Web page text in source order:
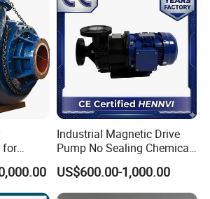
for
and
Industrial Magnetic Drive
Pump No Sealing Chemical
Transfer Pump for Acid
US$600.00-1,000.00